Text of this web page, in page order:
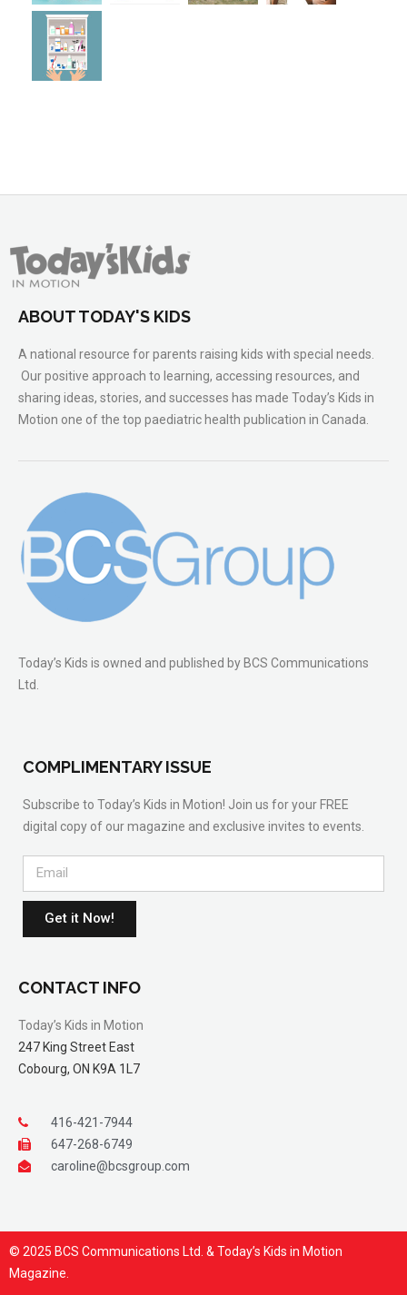
ABOUT TODAY'S KIDS
A national resource for parents raising kids with special needs.
Our positive approach to learning, accessing resources, and
sharing ideas, stories, and successes has made Today’s Kids in
Motion one of the top paediatric health publication in Canada.
Today’s Kids is owned and published by BCS Communications
Ltd.
COMPLIMENTARY ISSUE
Subscribe to Today’s Kids in Motion! Join us for your FREE
digital copy of our magazine and exclusive invites to events.
Get it Now!
CONTACT INFO
Today’s Kids in Motion
247 King Street East
Cobourg, ON K9A 1L7
416-421-7944
647-268-6749
caroline@bcsgroup.com
© 2025 BCS Communications Ltd. & Today’s Kids in Motion
Magazine.